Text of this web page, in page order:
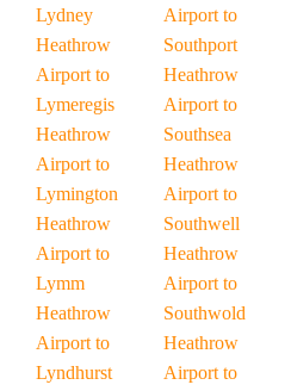
Lydney
Heathrow
Airport to
Lymeregis
Heathrow
Airport to
Lymington
Heathrow
Airport to
Lymm
Heathrow
Airport to
Lyndhurst
Airport to
Southport
Heathrow
Airport to
Southsea
Heathrow
Airport to
Southwell
Heathrow
Airport to
Southwold
Heathrow
Airport to